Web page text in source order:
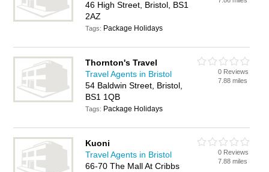
46 High Street, Bristol, BS1
2AZ
Tags: Package Holidays
Thornton's Travel
Travel Agents in Bristol
54 Baldwin Street, Bristol,
BS1 1QB
Tags: Package Holidays
0 Reviews
7.88 miles
Kuoni
Travel Agents in Bristol
66-70 The Mall At Cribbs
0 Reviews
7.88 miles